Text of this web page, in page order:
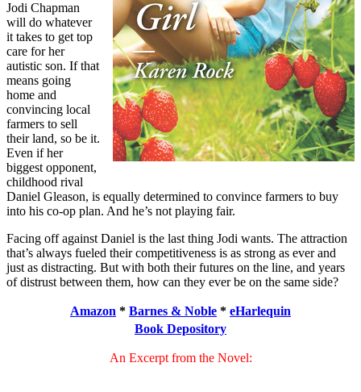
Jodi Chapman
will do whatever
it takes to get top
care for her
autistic son. If that
means going
home and
convincing local
farmers to sell
their land, so be it.
Even if her
biggest opponent,
childhood rival
Daniel Gleason, is equally determined to convince farmers to buy
into his co-op plan. And he’s not playing fair.
Facing off against Daniel is the last thing Jodi wants. The attraction
that’s always fueled their competitiveness is as strong as ever and
just as distracting. But with both their futures on the line, and years
of distrust between them, how can they ever be on the same side?
Amazon * Barnes & Noble * eHarlequin
Book Depository
An Excerpt from the Novel: